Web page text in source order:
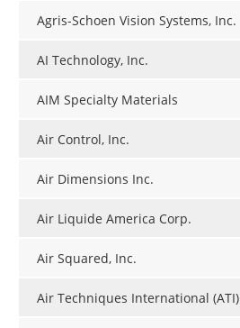
Agris-Schoen Vision Systems, Inc.
AI Technology, Inc.
AIM Specialty Materials
Air Control, Inc.
Air Dimensions Inc.
Air Liquide America Corp.
Air Squared, Inc.
Air Techniques International (ATI)